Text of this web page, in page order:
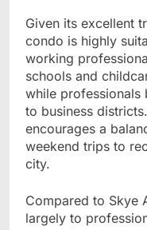
Given its excellent
condo is highly
working
schools and
while professionals
to business
encourages a
weekend trips to
city.
Compared to Skye
largely to